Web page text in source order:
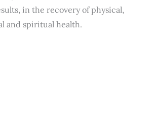
in the recovery of physical,
and spiritual health.